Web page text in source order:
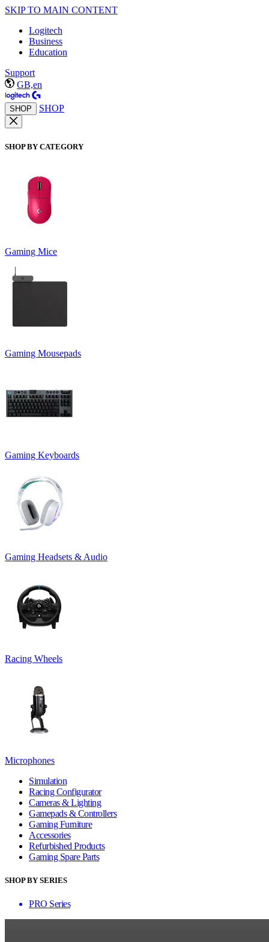
SKIP TO MAIN CONTENT
Logitech
Business
Education
Support
GB,en
SHOP SHOP
SHOP BY CATEGORY
Gaming Mice
Gaming Mousepads
Gaming Keyboards
Gaming Headsets & Audio
Racing Wheels
Microphones
Simulation
Racing Configurator
Cameras & Lighting
Gamepads & Controllers
Gaming Furniture
Accessories
Refurbished Products
Gaming Spare Parts
SHOP BY SERIES
PRO Series